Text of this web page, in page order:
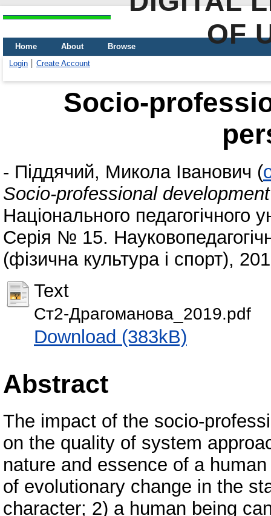
OF
Home About
Browse
Login
Create Account
Socio-
- Піддячий, Микола Іванович (
Socio-professional
Національного педагогічного
Серія № 15.
(фізична культура і спорт),
Text
Ст2-Драгоманова_2019.pdf
Download (383kB)
Abstract
The impact of the socio-
on the quality of system
nature and essence of a
of evolutionary change in the
character; 2) a human being